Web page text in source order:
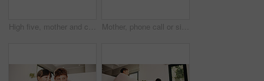
High five, mother and child with tablet in bed for family, homework support and project success. Celebration, happy people and boy with tech for elearning assignment, task done and education in home Mother, phone call or sick child with tissue in bed, medical appointment booking or telehealth contact. Mobile, ill girl or woman with symptoms discussion for advice, home or wellness support hotline